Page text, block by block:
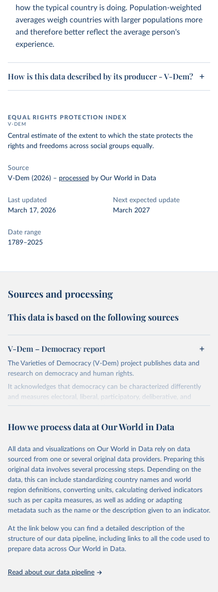
how the typical country is doing. Population-weighted
averages weigh countries with larger populations more
and therefore better reflect the average person's
experience.
How is this data described by its producer - V-Dem?
EQUAL RIGHTS PROTECTION INDEX
V-DEM
Central estimate of the extent to which the state protects the
rights and freedoms across social groups equally.
Source
V-Dem (2026) – processed by Our World in Data
Last updated
March 17, 2026
Next expected update
March 2027
Date range
1789–2025
Sources and processing
This data is based on the following sources
V-Dem – Democracy report
The Varieties of Democracy (V-Dem) project publishes data and
research on democracy and human rights.
It acknowledges that democracy can be characterized differently
and measures electoral, liberal, participatory, deliberative, and
egalitarian characterizations of democracy.
and supplementary work by its researchers to assess political
The project is managed by the V-Dem Institute, based at the
University of Gothenburg in Sweden.
This snapshot contains all 531 V-Dem indicators and 251 indices +
62 other indicators from other data sources.
For more information, please refer tohttps://www.v-
dem.net/data/the-v-dem-dataset/
Retrieved on
March 17, 2026
Retrieved from
https://v-dem.net/data/the-v-dem-dataset/
This is the citation of the original data obtained from the source,
prior to any processing or adaptation by Our World in Data.
How we process data at Our World in Data
All data and visualizations on Our World in Data rely on data
sourced from one or several original data providers. Preparing this
original data involves several processing steps. Depending on the
data, this can include standardizing country names and world
region definitions, converting units, calculating derived indicators
such as per capita measures, as well as adding or adapting
metadata such as the name or the description given to an indicator.
At the link below you can find a detailed description of the
structure of our data pipeline, including links to all the code used to
prepare data across Our World in Data.
Read about our data pipeline